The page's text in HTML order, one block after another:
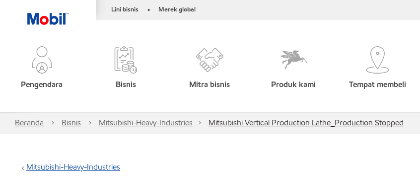
Lini bisnis • Merek global
Pengendara Bisnis Mitra bisnis Produk kami Tempat membeli
Beranda Bisnis Mitsubishi-Heavy-Industries Mitsubishi Vertical Production Lathe_Production Stopped
Mitsubishi-Heavy-Industries